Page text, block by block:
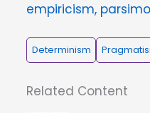
empiricism,
Determinism
Related Content